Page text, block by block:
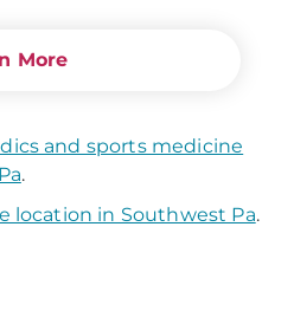
More
and sports medicine
.
location in Southwest Pa.